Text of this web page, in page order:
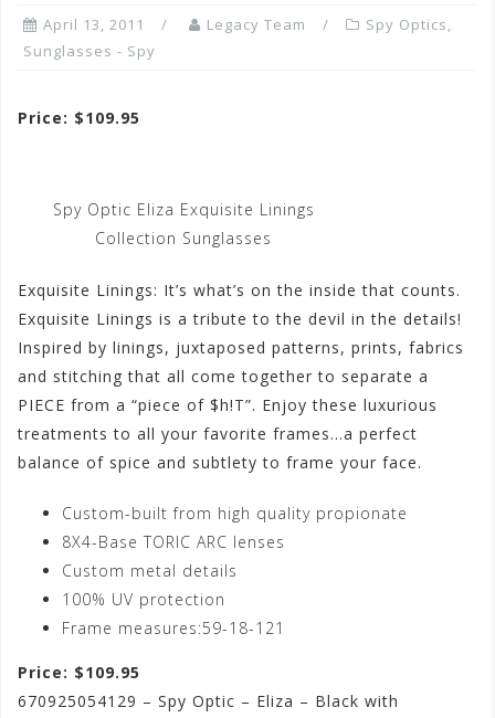
April 13, 2011 Legacy Team Spy Optics,
Sunglasses - Spy
Price: $109.95
Spy Optic Eliza Exquisite Linings
Collection Sunglasses
Exquisite Linings: It’s what’s on the inside that counts.
Exquisite Linings is a tribute to the devil in the details!
Inspired by linings, juxtaposed patterns, prints, fabrics
and stitching that all come together to separate a
PIECE from a “piece of $h!T”. Enjoy these luxurious
treatments to all your favorite frames…a perfect
balance of spice and subtlety to frame your face.
Custom-built from high quality propionate
8X4-Base TORIC ARC lenses
Custom metal details
100% UV protection
Frame measures:59-18-121
Price: $109.95
670925054129 – Spy Optic – Eliza – Black with